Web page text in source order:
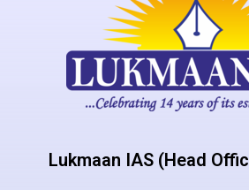
Lukmaan IAS (Head